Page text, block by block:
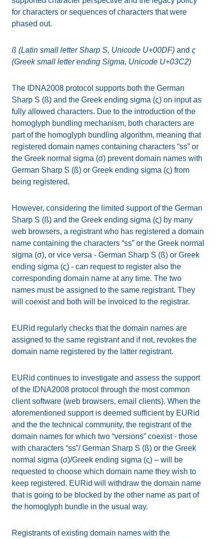
for characters or sequences of characters that were
phased out.
ß (Latin small letter Sharp S, Unicode U+00DF) and ς
(Greek small letter ending Sigma, Unicode U+03C2)
The IDNA2008 protocol supports both the German
Sharp S (ß) and the Greek ending sigma (ς) on input as
fully allowed characters. Due to the introduction of the
homoglyph bundling mechanism, both characters are
part of the homoglyph bundling algorithm, meaning that
registered domain names containing characters “ss” or
the Greek normal sigma (σ) prevent domain names with
German Sharp S (ß) or Greek ending sigma (ς) from
being registered.
However, considering the limited support of the German
Sharp S (ß) and the Greek ending sigma (ς) by many
web browsers, a registrant who has registered a domain
name containing the characters “ss” or the Greek normal
sigma (σ), or vice versa - German Sharp S (ß) or Greek
ending sigma (ς) - can request to register also the
corresponding domain name at any time. The two
names must be assigned to the same registrant. They
will coexist and both will be invoiced to the registrar.
EURid regularly checks that the domain names are
assigned to the same registrant and if not, revokes the
domain name registered by the latter registrant.
EURid continues to investigate and assess the support
of the IDNA2008 protocol through the most common
client software (web browsers, email clients). When the
aforementioned support is deemed sufficient by EURid
and the the technical community, the registrant of the
domain names for which two “versions” coexist - those
with characters “ss”/ German Sharp S (ß) or the Greek
normal sigma (σ)/Greek ending sigma (ς) – will be
requested to choose which domain name they wish to
keep registered. EURid will withdraw the domain name
that is going to be blocked by the other name as part of
the homoglyph bundle in the usual way.
Registrants of existing domain names with the